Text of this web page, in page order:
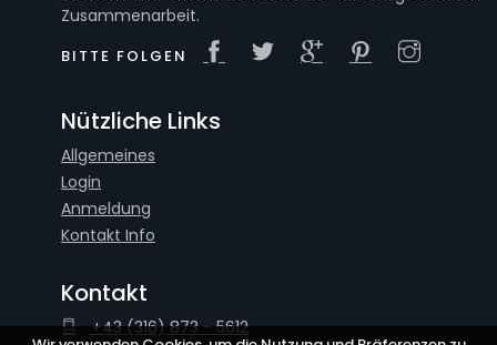
Zusammenarbeit.
BITTE FOLGEN
Nützliche Links
Allgemeines
Login
Anmeldung
Kontakt Info
Kontakt
+43 (316) 873 - 5612